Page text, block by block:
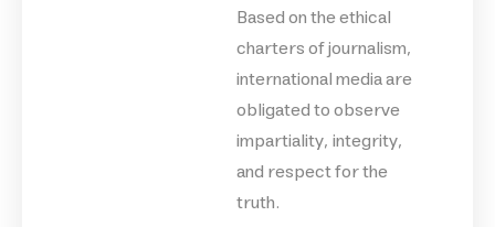
Based on the ethical
charters of journalism,
international media are
obligated to observe
impartiality, integrity,
and respect for the
truth.